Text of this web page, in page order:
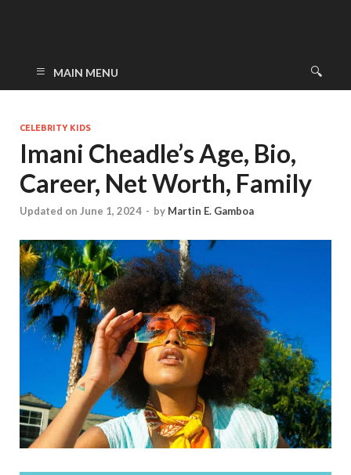
MAIN MENU
CELEBRITY KIDS
Imani Cheadle’s Age, Bio,
Career, Net Worth, Family
Updated on June 1, 2024 - by Martin E. Gamboa